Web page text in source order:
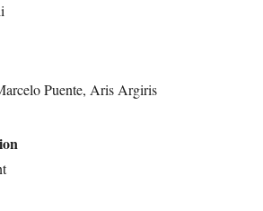
Puente, Aris Argiris